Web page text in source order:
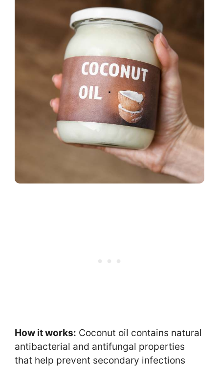
How it works: Coconut oil contains natural
antibacterial and antifungal properties
that help prevent secondary infections